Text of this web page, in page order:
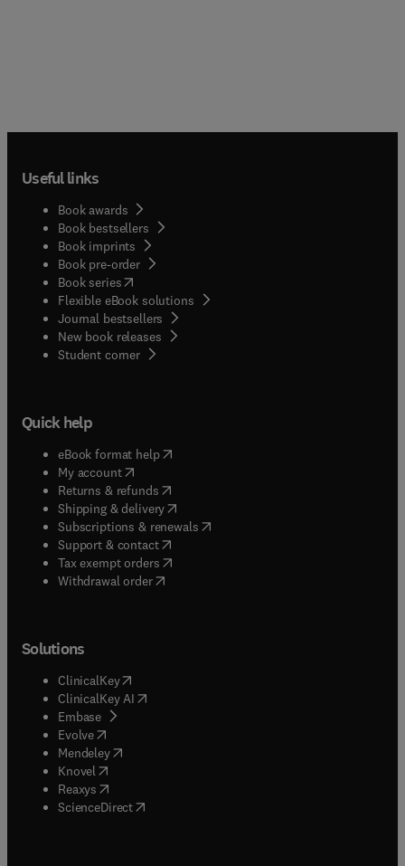
Useful links
Book awards
Book bestsellers
Book imprints
Book pre-order
Book series(opens in new tab/window
Flexible eBook solutions
Journal bestsellers
New book releases
Student corner( opens in new tab/window
Quick help
eBook format help( opens in new tab/window
My account( opens in new tab/window
Returns & refunds( opens in new tab/window
Shipping & delivery(opens in new tab/window
Subscriptions & renewals( opens in new tab/window
Support & contact( opens in new tab/window
Tax exempt orders( opens in new tab/window
Withdrawal order
Solutions
ClinicalKey(opens in new tab/window
ClinicalKey AI opens in new tab/window
Embase( opens in new tab/window
Evolve(opens in new tab/window
Mendeley( opens in new tab/window
Knovel (opens in new tab/window
Reaxys (opens in new tab/window
ScienceDirect(opens in new tab/window